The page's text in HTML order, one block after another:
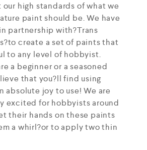
high standards of what we
paint should be. We have
partnership with?Trans
create a set of paints that
to any level of hobbyist.
a beginner or a seasoned
that you?ll find using
absolute joy to use! We are
excited for hobbyists around
their hands on these paints
a whirl?or to apply two thin